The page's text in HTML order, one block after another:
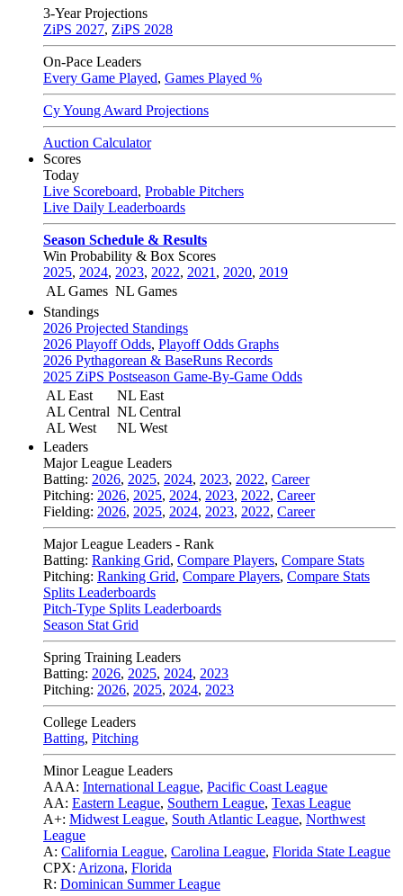
3-Year Projections
ZiPS 2027, ZiPS 2028
On-Pace Leaders
Every Game Played, Games Played %
Cy Young Award Projections
Auction Calculator
Scores
Today
Live Scoreboard, Probable Pitchers
Live Daily Leaderboards
Season Schedule & Results
Win Probability & Box Scores
2025, 2024, 2023, 2022, 2021 , 2020, 2019
AL Games NL Games
Standings
2026 Projected Standings
2026 Playoff Odds, Playoff Odds Graphs
2026 Pythagorean & BaseRuns Records
2025 ZiPS Postseason Game-By-Game Odds
AL East
AL Central
AL West
NL East
NL Central
NL West
Leaders
Major League Leaders
Batting: 2026, 2025, 2024, 2023, 2022, Career
Pitching: 2026, 2025, 2024, 2023, 2022, Career
Fielding: 2026, 2025, 2024, 2023, 2022, Career
Major League Leaders - Rank
Batting: Ranking Grid, Compare Players, Compare Stats
Pitching: Ranking Grid, Compare Players, Compare Stats
Splits Leaderboards
Pitch-Type Splits Leaderboards
Season Stat Grid
Spring Training Leaders
Batting: 2026, 2025, 2024, 2023
Pitching: 2026, 2025, 2024, 2023
College Leaders
Batting, Pitching
Minor League Leaders
AAA: International League, Pacific Coast League
AA: Eastern League, Southern League, Texas League
A+: Midwest League, South Atlantic League, Northwest
League
A: California League, Carolina League, Florida State League
CPX: Arizona, Florida
R: Dominican Summer League